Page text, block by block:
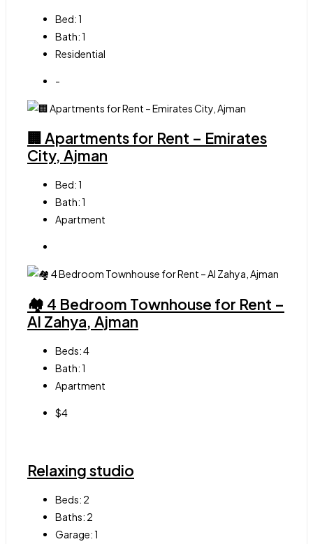
Bed:1
Bath:1
Residential
-
🏢 Apartments for Rent – Emirates
City, Ajman
Bed:1
Bath:1
Apartment
🏘 4 Bedroom Townhouse for Rent –
Al Zahya, Ajman
Beds:4
Bath:1
Apartment
$4
Relaxing studio
Beds: 2
Baths: 2
Garage:1